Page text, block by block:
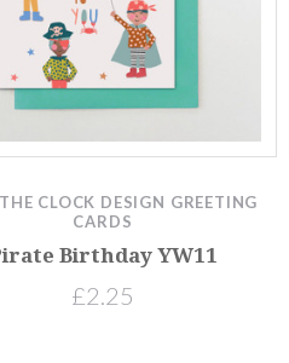
CLOCK DESIGN GREETING
CARDS
Birthday YW11
£2.25